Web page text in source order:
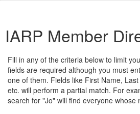
IARP Member
Fill in any of the criteria below to limit
fields are required although you must
one of them. Fields like First Name,
etc. will perform a partial match. For
search for "Jo" will find everyone whose